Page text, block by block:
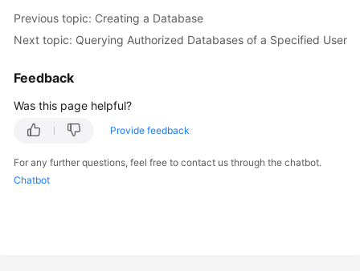
Previous topic: Creating a Database
Next topic: Querying Authorized Databases of a Specified User
Feedback
Was this page helpful?
Provide feedback
For any further questions, feel free to contact us through the chatbot.
Chatbot